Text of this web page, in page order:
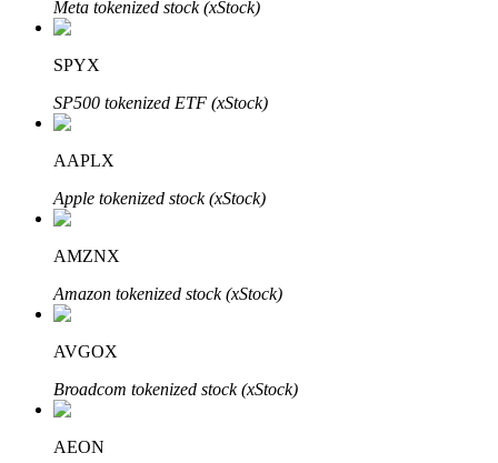
Auto Invest
Learn about earning passive income
Bitrue
Meta tokenized stock (xStock)
SPYX
SP500 tokenized ETF (xStock)
AAPLX
Apple tokenized stock (xStock)
AMZNX
Amazon tokenized stock (xStock)
AVGOX
Broadcom tokenized stock (xStock)
AEON